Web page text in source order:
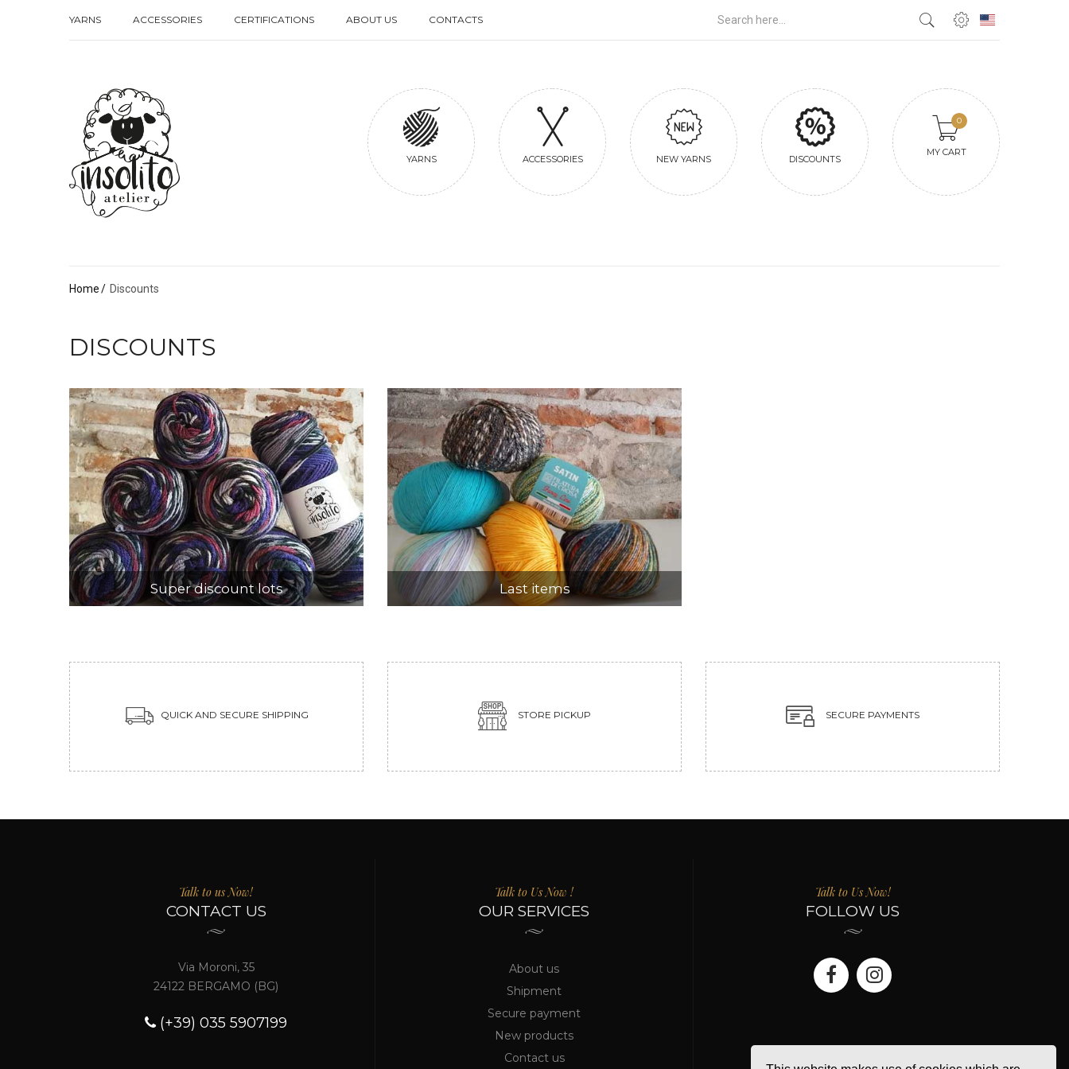
YARNS ACCESSORIES CERTIFICATIONS ABOUT US CONTACTS
YARNS ACCESSORIES NEW YARNS DISCOUNTS
MY CART
0
Home Discounts
DISCOUNTS
Super discount lots Last items
QUICK AND SECURE SHIPPING STORE PICKUP SECURE PAYMENTS
Talk to us Now!
CONTACT US
Via Moroni, 35
24122 BERGAMO (BG)
(+39) 035 5907199
Talk to Us Now !
OUR SERVICES
About us
Shipment
Secure payment
New products
Contact us
Talk to Us Now!
FOLLOW US